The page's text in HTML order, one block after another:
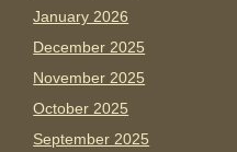
January 2026
December 2025
November 2025
October 2025
September 2025